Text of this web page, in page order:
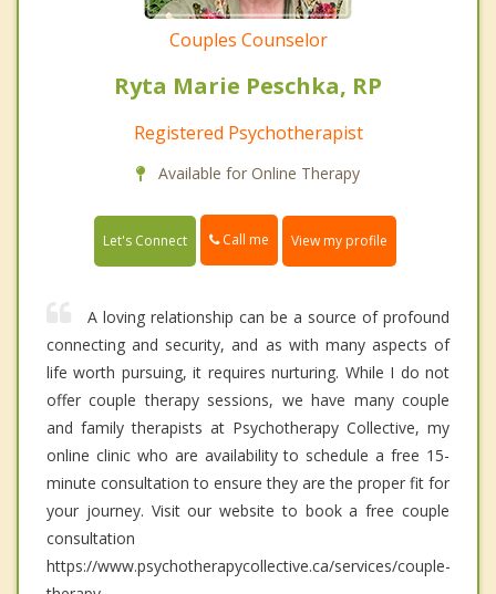
Couples Counselor
Ryta Marie Peschka, RP
Registered Psychotherapist
Available for Online Therapy
Let's Connect Call me View my profile
A loving relationship can be a source of profound
connecting and security, and as with many aspects of
life worth pursuing, it requires nurturing. While I do not
offer couple therapy sessions, we have many couple
and family therapists at Psychotherapy Collective, my
online clinic who are availability to schedule a free 15-
minute consultation to ensure they are the proper fit for
your journey. Visit our website to book a free couple
consultation
https://www.psychotherapycollective.ca/services/couple-